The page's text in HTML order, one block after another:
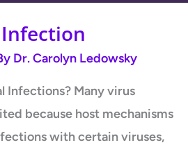
Dr. Carolyn Ledowsky
Infections? Many virus
because host mechanisms
with certain viruses,